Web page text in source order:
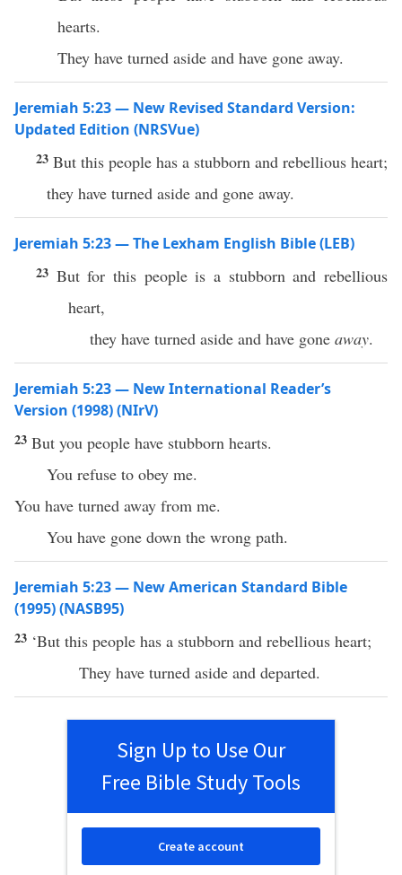
hearts.
They have turned aside and have gone away.
Jeremiah 5:23 — New Revised Standard Version:
Updated Edition (NRSVue)
23 But this people has a stubborn and rebellious heart;
they have turned aside and gone away.
Jeremiah 5:23 — The Lexham English Bible (LEB)
23 But for this people is a stubborn and rebellious
heart,
they have turned aside and have gone away.
Jeremiah 5:23 — New International Reader’s
Version (1998) (NIrV)
23 But you people have stubborn hearts.
You refuse to obey me.
You have turned away from me.
You have gone down the wrong path.
Jeremiah 5:23 — New American Standard Bible
(1995) (NASB95)
23 ‘But this people has a stubborn and rebellious heart;
They have turned aside and departed.
Sign Up to Use Our
Free Bible Study Tools
Create account